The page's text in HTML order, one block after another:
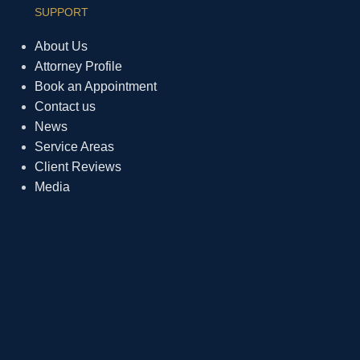
SUPPORT
About Us
Attorney Profile
Book an Appointment
Contact us
News
Service Areas
Client Reviews
Media